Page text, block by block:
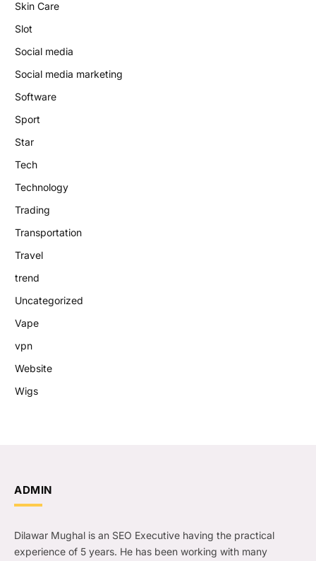
Skin Care
Slot
Social media
Social media marketing
Software
Sport
Star
Tech
Technology
Trading
Transportation
Travel
trend
Uncategorized
Vape
vpn
Website
Wigs
ADMIN
Dilawar Mughal is an SEO Executive having the practical
experience of 5 years. He has been working with many